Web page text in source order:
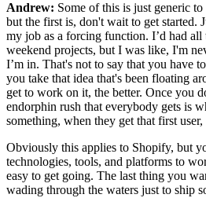
Andrew: Some of this is just generic
but the first is, don't wait to get started.
my job as a forcing function. I’d had all
weekend projects, but I was like, I'm
I’m in. That's not to say that you have
you take that idea that's been floating
get to work on it, the better. Once you
endorphin rush that everybody gets is
something, when they get that first
Obviously this applies to Shopify, but
technologies, tools, and platforms to
easy to get going. The last thing you
wading through the waters just to ship